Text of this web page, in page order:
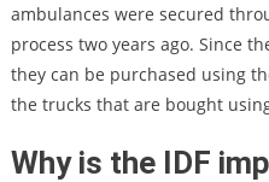
ambulances were secured
process two years ago. Since
they can be purchased using
the trucks that are bought
Why is the IDF